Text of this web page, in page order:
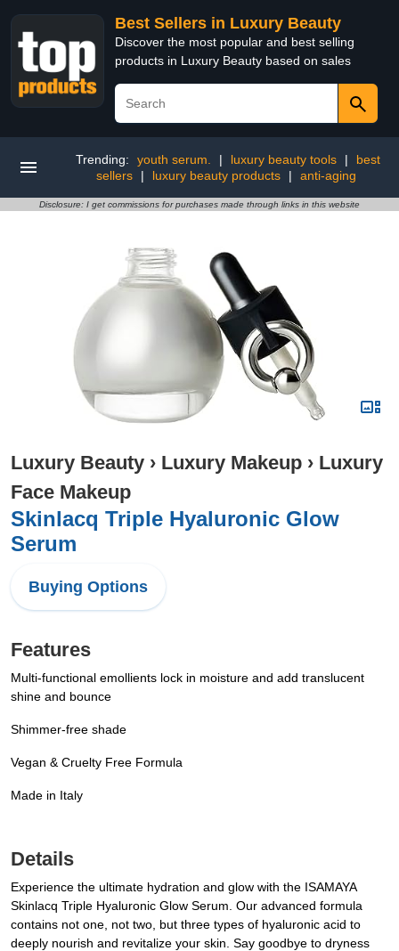
Best Sellers in Luxury Beauty
Discover the most popular and best selling
products in Luxury Beauty based on sales
Trending: youth serum. | luxury beauty tools |
best
sellers
| luxury beauty products | anti-aging
Disclosure: I get commissions for purchases made through links in this website
Luxury Beauty › Luxury Makeup › Luxury
Face Makeup
Skinlacq Triple Hyaluronic Glow
Serum
Buying Options
Features
Multi-functional emollients lock in moisture and add translucent
shine and bounce
Shimmer-free shade
Vegan & Cruelty Free Formula
Made in Italy
Details
Experience the ultimate hydration and glow with the ISAMAYA
Skinlacq Triple Hyaluronic Glow Serum. Our advanced formula
contains not one, not two, but three types of hyaluronic acid to
deeply nourish and revitalize your skin. Say goodbye to dryness